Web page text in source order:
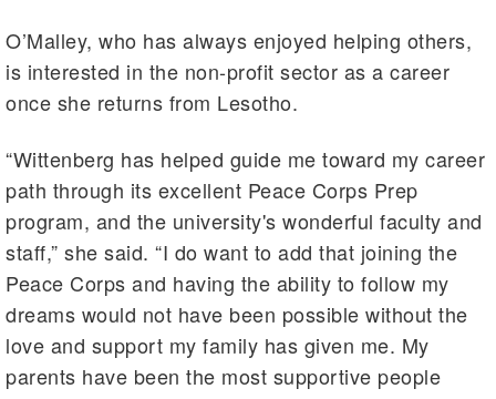
O’Malley, who has always enjoyed helping others,
is interested in the non-profit sector as a career
once she returns from Lesotho.
“Wittenberg has helped guide me toward my career
path through its excellent Peace Corps Prep
program, and the university's wonderful faculty and
staff,” she said. “I do want to add that joining the
Peace Corps and having the ability to follow my
dreams would not have been possible without the
love and support my family has given me. My
parents have been the most supportive people